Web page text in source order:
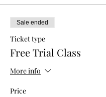
Sale ended
Ticket type
Free Trial Class
More info
Price